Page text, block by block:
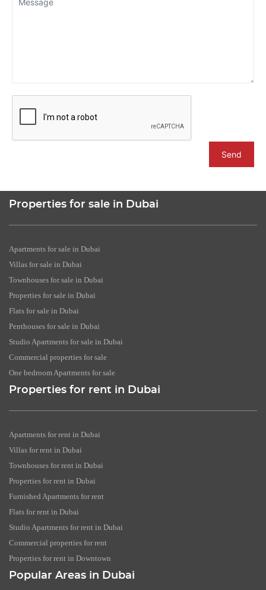
Send
Properties for sale in Dubai
Apartments for sale in Dubai
Villas for sale in Dubai
Townhouses for sale in Dubai
Properties for sale in Dubai
Flats for sale in Dubai
Penthouses for sale in Dubai
Studio Apartments for sale in Dubai
Commercial properties for sale
One bedroom Apartments for sale
Properties for rent in Dubai
Apartments for rent in Dubai
Villas for rent in Dubai
Townhouses for rent in Dubai
Properties for rent in Dubai
Furnished Apartments for rent
Flats for rent in Dubai
Studio Apartments for rent in Dubai
Commercial properties for rent
Properties for rent in Downtown
Popular Areas in Dubai